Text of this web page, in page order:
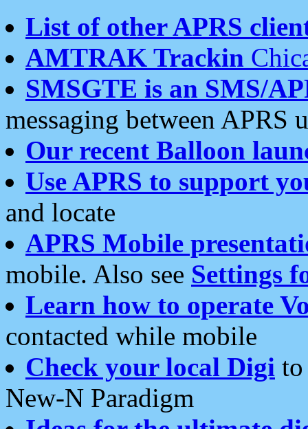
List of other APRS
AMTRAK Trackin
SMSGTE is an SMS/
messaging between APRS
Our recent Balloon
Use APRS to support
and locate
APRS Mobile
mobile. Also see Settings
Learn how to operate
contacted while mobile
Check your local Digi
New-N Paradigm